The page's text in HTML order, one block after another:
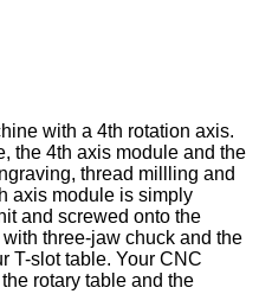
with a 4th rotation axis.
the 4th axis module and the
thread millling and
axis module is simply
and screwed onto the
three-jaw chuck and the
T-slot table. Your CNC
rotary table and the